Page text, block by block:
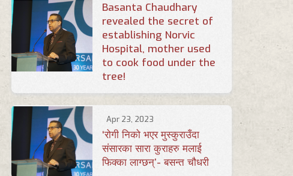
Basanta Chaudhary
revealed the secret of
establishing Norvic
Hospital, mother used
to cook food under the
tree!
Apr 23, 2023
‘रोगी निको भएर मुस्कुराउँदा
संसारका सारा कुराहरु मलाई
फिक्का लाग्छन्’- बसन्त चौधरी